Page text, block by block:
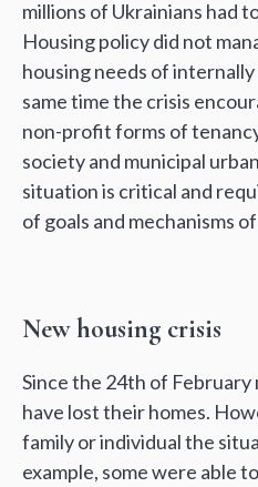
millions of Ukrainians had
Housing policy did not
housing needs of
same time the crisis
non-profit forms of
society and municipal
situation is critical and
of goals and mechanisms
New housing crisis
Since the 24th of February
have lost their homes.
family or individual the
example, some were able